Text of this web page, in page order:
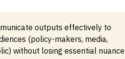
outputs effectively to
(policy-makers, media,
without losing essential nuance